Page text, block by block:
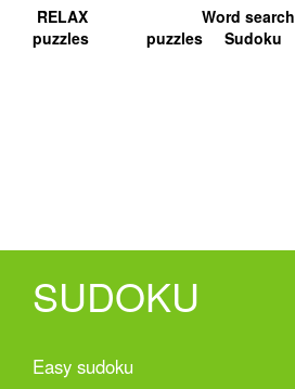
RELAX
puzzles
Word search
puzzles
Sudoku
SUDOKU
Easy sudoku